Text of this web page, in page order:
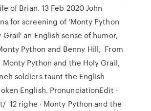
of Brian. 13 Feb 2020 John
for screening of 'Monty Python
an English sense of humor,
Python and Benny Hill, From
Monty Python and the Holy Grail,
soldiers taunt the English
English. PronunciationEdit ·
12 righe · Monty Python and the